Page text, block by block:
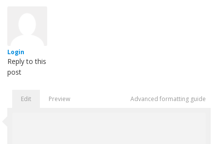
Login
Reply to this
post
Edit Preview Advanced formatting guide